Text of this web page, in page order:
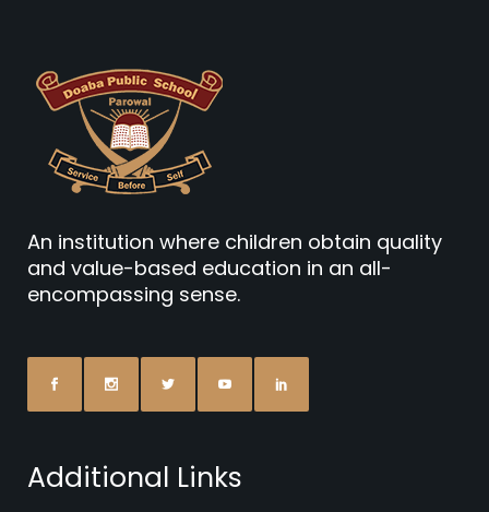
An institution where children obtain quality
and value-based education in an all-
encompassing sense.
Additional Links